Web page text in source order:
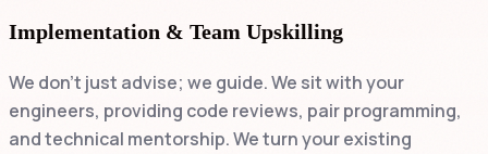
Implementation & Team Upskilling
We don't just advise; we guide. We sit with your
engineers, providing code reviews, pair programming,
and technical mentorship. We turn your existing